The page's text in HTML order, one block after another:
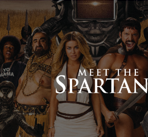
Meet The Spartans